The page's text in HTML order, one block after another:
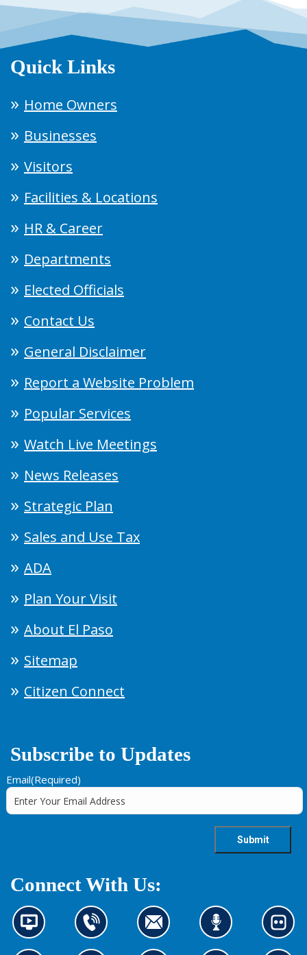
Quick Links
Home Owners
Businesses
Visitors
Facilities & Locations
HR & Career
Departments
Elected Officials
Contact Us
General Disclaimer
Report a Website Problem
Popular Services
Watch Live Meetings
News Releases
Strategic Plan
Sales and Use Tax
ADA
Plan Your Visit
About El Paso
Sitemap
Citizen Connect
Subscribe to Updates
Email(Required)
Connect With Us:
N
e
C
o
C
o
L
i
L
o